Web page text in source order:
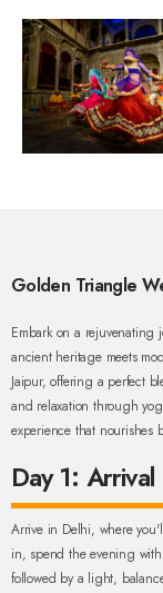
Golden Triangle
Embark on a
ancient heritage meets
Jaipur, offering a perfect
and relaxation through
experience that nourishes
Day 1:
Arrive in Delhi, where
in, spend the evening
followed by a light,